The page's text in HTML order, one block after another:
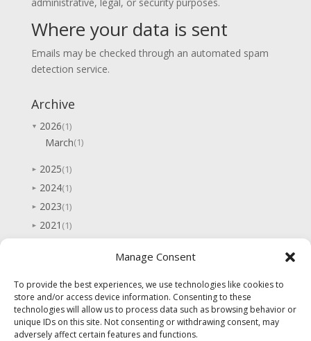
Manage Consent
To provide the best experiences, we use technologies like cookies to
store and/or access device information. Consenting to these
technologies will allow us to process data such as browsing behavior or
unique IDs on this site. Not consenting or withdrawing consent, may
adversely affect certain features and functions.
Where your data is sent
Emails may be checked through an automated spam
detection service.
Archive
▼ 2026(1)
March(1)
► 2025(1)
► 2024(1)
► 2023(1)
► 2021 (1)
► 2017(3)
► 2016(2)
► 2015(7)
► 2014(5)